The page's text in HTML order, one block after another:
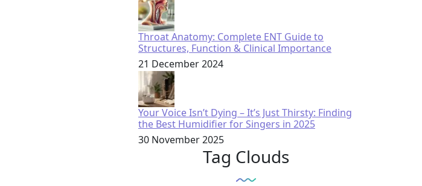
Throat Anatomy: Complete ENT Guide to
Structures, Function & Clinical Importance
21 December 2024
Your Voice Isn’t Dying – It’s Just Thirsty: Finding
the Best Humidifier for Singers in 2025
30 November 2025
Tag Clouds